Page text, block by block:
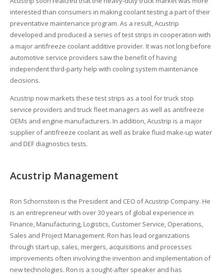
interested than consumers in making coolant testing a part of their
preventative maintenance program. As a result, Acustrip
developed and produced a series of test strips in cooperation with
a major antifreeze coolant additive provider. It was not long before
automotive service providers saw the benefit of having
independent third-party help with cooling system maintenance
decisions.
Acustrip now markets these test strips as a tool for truck stop
service providers and truck fleet managers as well as antifreeze
OEMs and engine manufacturers. In addition, Acustrip is a major
supplier of antifreeze coolant as well as brake fluid make-up water
and DEF diagnostics tests.
Acustrip Management
Ron Schornstein is the President and CEO of Acustrip Company. He
is an entrepreneur with over 30 years of global experience in
Finance, Manufacturing, Logistics, Customer Service, Operations,
Sales and Project Management. Ron has lead organizations
through start up, sales, mergers, acquisitions and processes
improvements often involving the invention and implementation of
new technologies. Ron is a sought-after speaker and has